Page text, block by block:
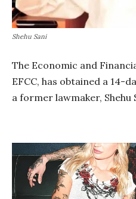
Shehu Sani
The Economic and
EFCC, has obtained a 14-
a former lawmaker, Shehu